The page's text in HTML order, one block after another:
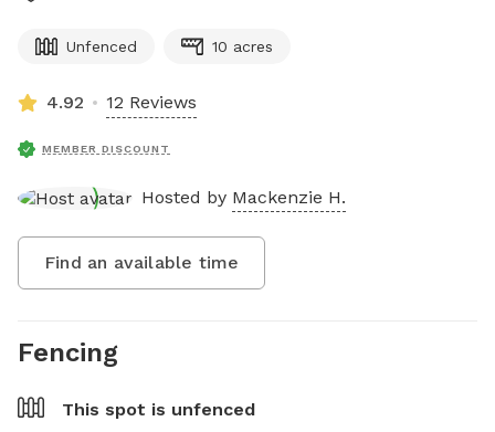
Unfenced 10 acres
4.92 12 Reviews
MEMBER DISCOUNT
Hosted by Mackenzie H.
Find an available time
Fencing
This spot is unfenced